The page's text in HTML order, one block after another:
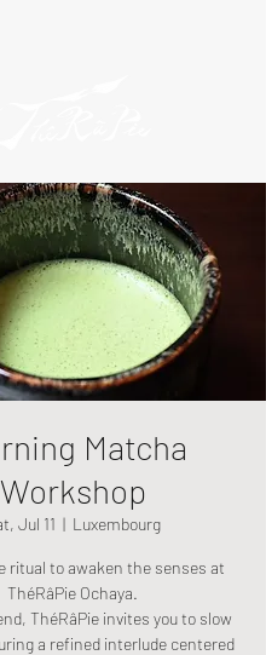
Matcha
Workshop
Jul 11
  |
Luxembourg
ritual to awaken the senses at
ThéRâPie Ochaya.
ThéRâPie invites you to slow
a refined interlude centered